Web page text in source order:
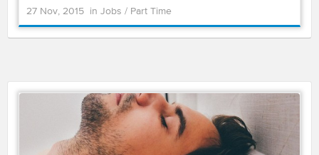
27 Nov, 2015 in Jobs / Part Time